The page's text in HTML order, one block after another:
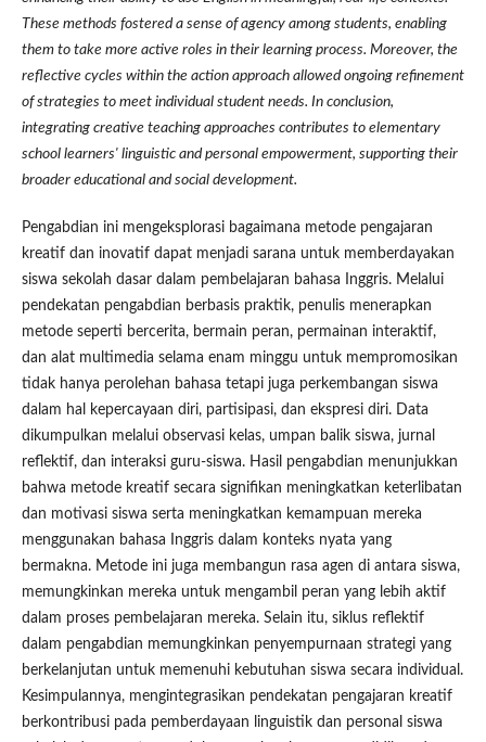
These methods fostered a sense of agency among students, enabling
them to take more active roles in their learning process. Moreover, the
reflective cycles within the action approach allowed ongoing refinement
of strategies to meet individual student needs. In conclusion,
integrating creative teaching approaches contributes to elementary
school learners' linguistic and personal empowerment, supporting their
broader educational and social development.
Pengabdian ini mengeksplorasi bagaimana metode pengajaran
kreatif dan inovatif dapat menjadi sarana untuk memberdayakan
siswa sekolah dasar dalam pembelajaran bahasa Inggris. Melalui
pendekatan pengabdian berbasis praktik, penulis menerapkan
metode seperti bercerita, bermain peran, permainan interaktif,
dan alat multimedia selama enam minggu untuk mempromosikan
tidak hanya perolehan bahasa tetapi juga perkembangan siswa
dalam hal kepercayaan diri, partisipasi, dan ekspresi diri. Data
dikumpulkan melalui observasi kelas, umpan balik siswa, jurnal
reflektif, dan interaksi guru-siswa. Hasil pengabdian menunjukkan
bahwa metode kreatif secara signifikan meningkatkan keterlibatan
dan motivasi siswa serta meningkatkan kemampuan mereka
menggunakan bahasa Inggris dalam konteks nyata yang
bermakna. Metode ini juga membangun rasa agen di antara siswa,
memungkinkan mereka untuk mengambil peran yang lebih aktif
dalam proses pembelajaran mereka. Selain itu, siklus reflektif
dalam pengabdian memungkinkan penyempurnaan strategi yang
berkelanjutan untuk memenuhi kebutuhan siswa secara individual.
Kesimpulannya, mengintegrasikan pendekatan pengajaran kreatif
berkontribusi pada pemberdayaan linguistik dan personal siswa